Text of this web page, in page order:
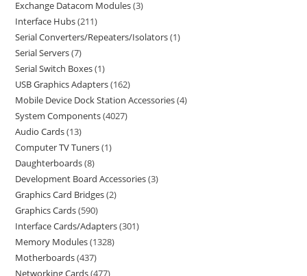
Exchange Datacom Modules 3
Interface Hubs 211
Serial Converters/Repeaters/Isolators 1
Serial Servers 7
Serial Switch Boxes 1
USB Graphics Adapters 162
Mobile Device Dock Station Accessories 4
System Components 4027
Audio Cards 13
Computer TV Tuners 1
Daughterboards 8
Development Board Accessories 3
Graphics Card Bridges 2
Graphics Cards 590
Interface Cards/Adapters 301
Memory Modules 1328
Motherboards 437
Networking Cards 477